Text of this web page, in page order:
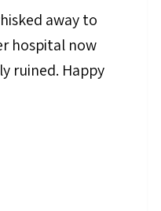
away to
hospital now
ruined. Happy